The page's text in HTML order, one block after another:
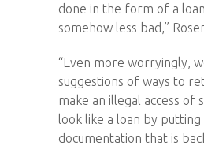
done in the form of a
somehow less bad,”
“Even more worryingly,
suggestions of ways to
make an illegal access of
look like a loan by putting
documentation that is